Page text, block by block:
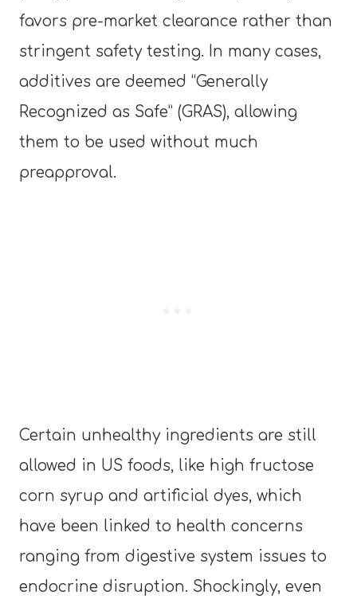
favors pre-market clearance rather than
stringent safety testing. In many cases,
additives are deemed “Generally
Recognized as Safe” (GRAS), allowing
them to be used without much
preapproval.
Certain unhealthy ingredients are still
allowed in US foods, like high fructose
corn syrup and artificial dyes, which
have been linked to health concerns
ranging from digestive system issues to
endocrine disruption. Shockingly, even